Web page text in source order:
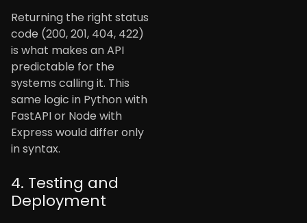
Returning the right status
code (200, 201, 404, 422)
is what makes an API
predictable for the
systems calling it. This
same logic in Python with
FastAPI or Node with
Express would differ only
in syntax.
4. Testing and
Deployment